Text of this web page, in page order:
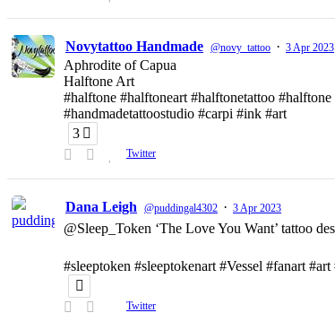
Novytattoo Handmade @novy_tattoo · 3 Apr 2023
Aphrodite of Capua
Halftone Art
#halftone #halftoneart #halftonetattoo
#handmadetattoostudio #carpi #ink #art
3
Twitter
Dana Leigh @puddingal4302 · 3 Apr 2023
@Sleep_Token ‘The Love You Want’ tattoo
#sleeptoken #sleeptokenart #Vessel #fanart
Twitter